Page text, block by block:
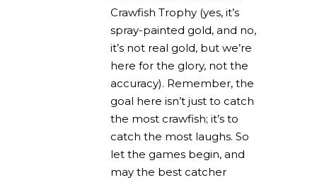
Crawfish Trophy (yes, it’s
spray-painted gold, and no,
it’s not real gold, but we’re
here for the glory, not the
accuracy). Remember, the
goal here isn’t just to catch
the most crawfish; it’s to
catch the most laughs. So
let the games begin, and
may the best catcher